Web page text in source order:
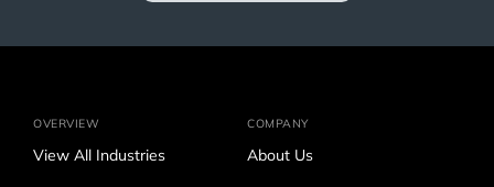
OVERVIEW
View All Industries
COMPANY
About Us